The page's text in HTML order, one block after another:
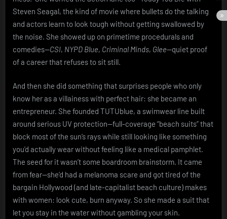
Steven Seagal, the kind of movie where bullets do the talking
and actors learn to look tough without getting swallowed by
the noise. She showed up on primetime procedurals and
comedies—CSI, NYPD Blue, Criminal Minds, Glee—quiet proof
of a career that refuses to sit still.
And then she did something that surprises people who only
know her as a villainess with perfect hair: she became an
entrepreneur. She founded TUTUblue, a swimwear line built
around serious UV protection—full-coverage “beach suits” that
block most of the sun’s rays while still looking like something
you’d actually wear without feeling like a medical pamphlet.
The seed for it wasn’t some boardroom brainstorm. It came
from fear—she’d had a melanoma scare and got tired of the
bargain Hollywood (and late-capitalist beach culture) makes
with women: look cute, burn anyway. So she made a suit that
let you stay in the water without gambling your skin.